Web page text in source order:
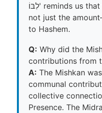
לִבּוֹ' reminds us that the sincerity of giving—
not just the
to Hashem.
Q: Why did the
contributions from
A: The Mishkan
communal
collective
Presence. The